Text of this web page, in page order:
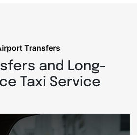
Transfers
and Long-
Taxi Service